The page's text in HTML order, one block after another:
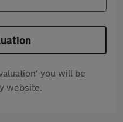
you will be
website.